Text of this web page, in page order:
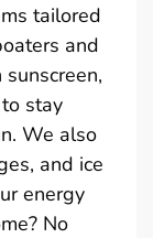
tailored
and
stay
We also
and ice
energy
No